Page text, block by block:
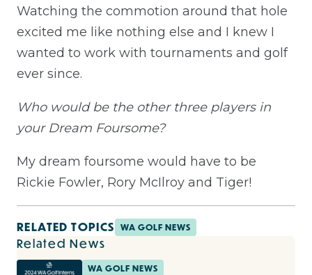
Watching the commotion around that hole
excited me like nothing else and I knew I
wanted to work with tournaments and golf
ever since.
Who would be the other three players in
your Dream Foursome?
My dream foursome would have to be
Rickie Fowler, Rory McIlroy and Tiger!
RELATED TOPICS WA GOLF NEWS
Related News
WA GOLF NEWS